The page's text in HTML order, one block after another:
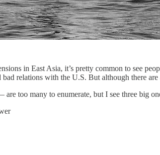
in East Asia, it’s pretty common to see
relations with the U.S. But although there
too many to enumerate, but I see three big